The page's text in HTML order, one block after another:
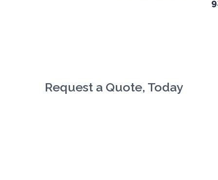
Request a Quote, Today